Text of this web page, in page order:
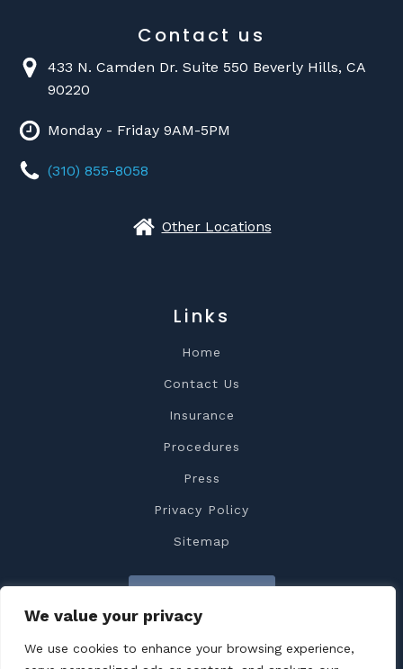
We value your privacy
We use cookies to enhance your browsing experience,
Contact us
433 N. Camden Dr. Suite 550 Beverly Hills, CA
90220
Monday - Friday 9AM-5PM
(310) 855-8058
Other Locations
Links
Home
Contact Us
Insurance
Procedures
Press
Privacy Policy
Sitemap